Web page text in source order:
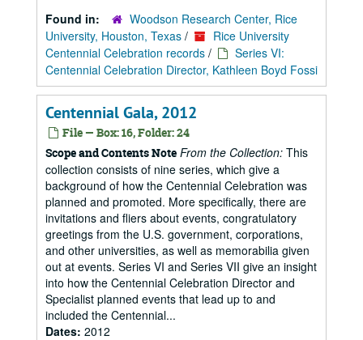
Found in:
Woodson Research Center, Rice
University, Houston, Texas /
Rice University
Centennial Celebration records /
Series VI:
Centennial Celebration Director, Kathleen Boyd Fossi
Centennial Gala, 2012
File — Box: 16, Folder: 24
Scope and Contents Note From the Collection: This
collection consists of nine series, which give a
background of how the Centennial Celebration was
planned and promoted. More specifically, there are
invitations and fliers about events, congratulatory
greetings from the U.S. government, corporations,
and other universities, as well as memorabilia given
out at events. Series VI and Series VII give an insight
into how the Centennial Celebration Director and
Specialist planned events that lead up to and
included the Centennial...
Dates: 2012